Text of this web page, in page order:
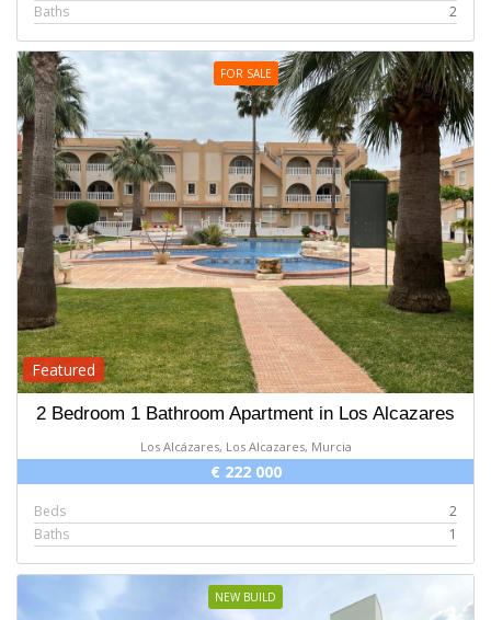
Baths
2
FOR SALE
Featured
2 Bedroom 1 Bathroom Apartment in Los Alcazares
Los Alcázares, Los Alcazares, Murcia
€ 222 000
Beds
2
Baths
1
NEW BUILD